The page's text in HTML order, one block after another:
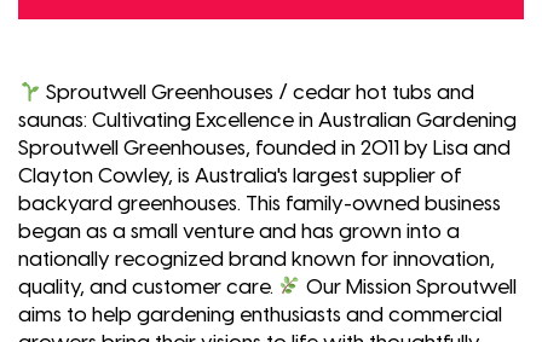
Sproutwell Greenhouses / cedar hot tubs and
saunas: Cultivating Excellence in Australian Gardening
Sproutwell Greenhouses, founded in 2011 by Lisa and
Clayton Cowley, is Australia's largest supplier of
backyard greenhouses. This family-owned business
began as a small venture and has grown into a
nationally recognized brand known for innovation,
quality, and customer care.
Our Mission Sproutwell
aims to help gardening enthusiasts and commercial